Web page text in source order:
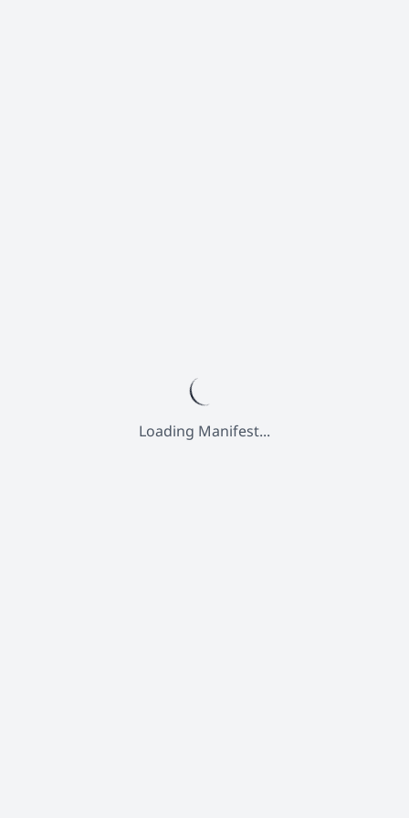
Loading Manifest...